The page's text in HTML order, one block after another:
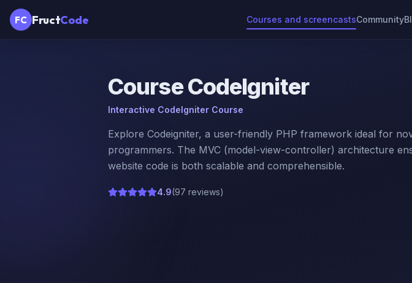
FC FructCode Courses and screencastsCommunity
CourseCodeIgniter
Interactive CodeIgniter Course
Explore Codeigniter, a user-friendly PHP framework ideal for
programmers. The MVC (model-view-controller) architecture
website code is both scalable and comprehensible.
4.9(97 reviews)